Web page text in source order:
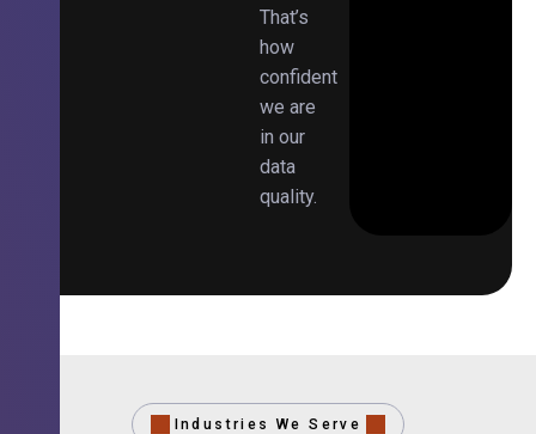
That’s
how
confident
we are
in our
data
quality.
Industries We Serve